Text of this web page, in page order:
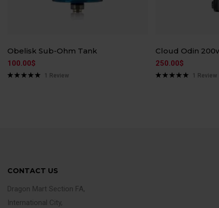
Obelisk Sub-Ohm Tank
100.00$
1 Review
Cloud Odin
250.00$
1 Review
CONTACT US
Dragon Mart Section FA,
International City,